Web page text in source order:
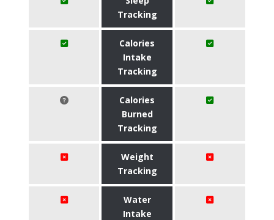
Tracking
Calories
Intake
Tracking
Calories
Burned
Tracking
Weight
Tracking
Water
Intake